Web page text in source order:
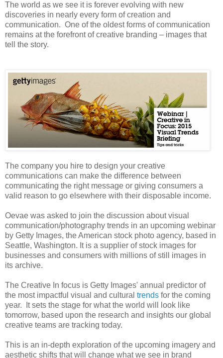
The world as we see it is forever evolving with new
discoveries in nearly every form of creation and
communication. One of the oldest forms of communication
remains at the forefront of creative branding – images that
tell the story.
The company you hire to design your creative
communications can make the difference between
communicating the right message or giving consumers a
valid reason to go elsewhere with their disposable income.
Oevae was asked to join the discussion about visual
communication/photography trends in an upcoming webinar
by Getty Images, the American stock photo agency, based in
Seattle, Washington. It is a supplier of stock images for
businesses and consumers with millions of still images in
its archive.
The Creative In focus is Getty Images' annual predictor of
the most impactful visual and cultural trends for the coming
year. It sets the stage for what the world will look like
tomorrow, based upon the research and insights our global
creative teams are tracking today.
This is an in-depth exploration of the upcoming imagery and
aesthetic shifts that will change what we see in brand